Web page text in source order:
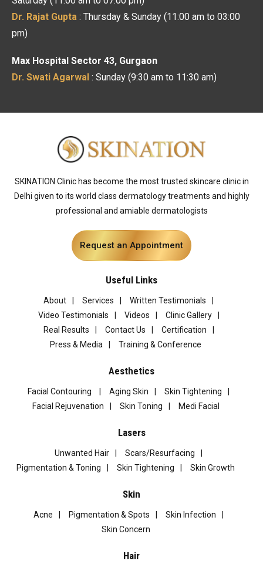
Dr. Rajat Gupta : Thursday & Sunday (11:00 am to 03:00
pm)
Max Hospital Sector 43, Gurgaon
Dr. Swati Agarwal : Sunday (9:30 am to 11:30 am)
SKINATION Clinic has become the most trusted skincare clinic in
Delhi given to its world class dermatology treatments and highly
professional and amiable dermatologists
Request an Appointment
Useful Links
About Services
Written Testimonials
Video Testimonials
Videos
Clinic Gallery
Real Results
Contact Us
Certification
Press & Media
Training & Conference
Aesthetics
Facial Contouring Aging Skin
Skin Tightening
Facial Rejuvenation
Skin Toning Medi Facial
Lasers
Unwanted Hair
Scars/Resurfacing
Pigmentation & Toning
Skin Tightening Skin Growth
Skin
Acne Pigmentation & Spots
Skin Infection
Skin Concern
Hair